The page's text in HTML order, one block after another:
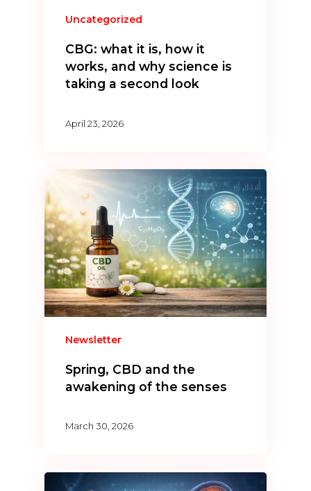
Uncategorized
CBG: what it is, how it
works, and why science is
taking a second look
April 23, 2026
Newsletter
Spring, CBD and the
awakening of the senses
March 30, 2026